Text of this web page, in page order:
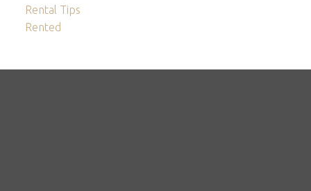
Rental Tips
Rented